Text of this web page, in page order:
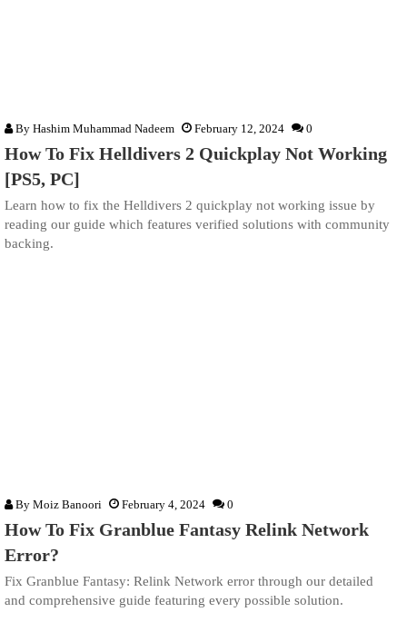
By Hashim Muhammad Nadeem February 12, 2024 0
How To Fix Helldivers 2 Quickplay Not Working
[PS5, PC]
Learn how to fix the Helldivers 2 quickplay not working issue by
reading our guide which features verified solutions with community
backing.
By Moiz Banoori February 4, 2024 0
How To Fix Granblue Fantasy Relink Network
Error?
Fix Granblue Fantasy: Relink Network error through our detailed
and comprehensive guide featuring every possible solution.